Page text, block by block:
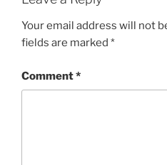
Your email address will not
fields are marked *
Comment*